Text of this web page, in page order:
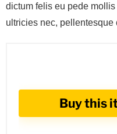
dictum felis eu pede
ultricies nec, pellentesque
Buy this